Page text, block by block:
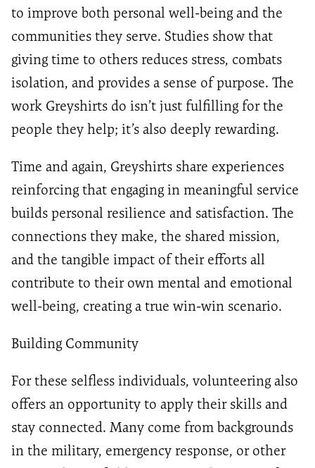
to improve both personal well-being and the
communities they serve. Studies show that
giving time to others reduces stress, combats
isolation, and provides a sense of purpose. The
work Greyshirts do isn’t just fulfilling for the
people they help; it’s also deeply rewarding.
Time and again, Greyshirts share experiences
reinforcing that engaging in meaningful service
builds personal resilience and satisfaction. The
connections they make, the shared mission,
and the tangible impact of their efforts all
contribute to their own mental and emotional
well-being, creating a true win-win scenario.
Building Community
For these selfless individuals, volunteering also
offers an opportunity to apply their skills and
stay connected. Many come from backgrounds
in the military, emergency response, or other